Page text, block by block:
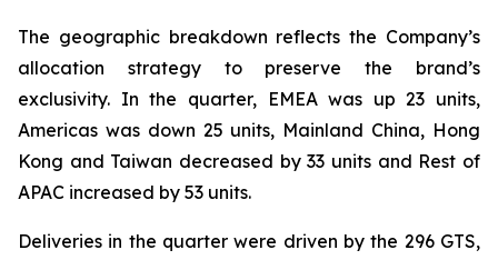
The geographic breakdown reflects the Company’s
allocation strategy to preserve the brand’s
exclusivity. In the quarter, EMEA was up 23 units,
Americas was down 25 units, Mainland China, Hong
Kong and Taiwan decreased by 33 units and Rest of
APAC increased by 53 units.
Deliveries in the quarter were driven by the 296 GTS,